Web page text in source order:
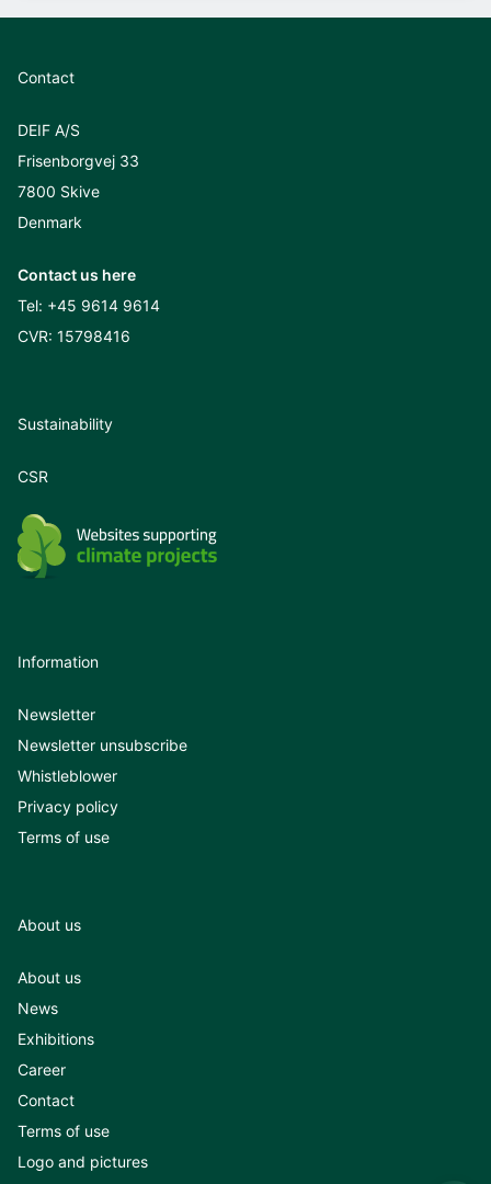
Contact
DEIF A/S
Frisenborgvej 33
7800 Skive
Denmark
Contact us here
Tel: +45 9614 9614
CVR: 15798416
Sustainability
CSR
Information
Newsletter
Newsletter unsubscribe
Whistleblower
Privacy policy
Terms of use
About us
About us
News
Exhibitions
Career
Contact
Terms of use
Logo and pictures